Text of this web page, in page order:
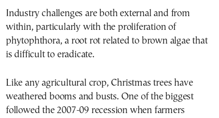
Industry challenges are both external and from
within, particularly with the proliferation of
phytophthora, a root rot related to brown algae that
is difficult to eradicate.
Like any agricultural crop, Christmas trees have
weathered booms and busts. One of the biggest
followed the 2007-09 recession when farmers